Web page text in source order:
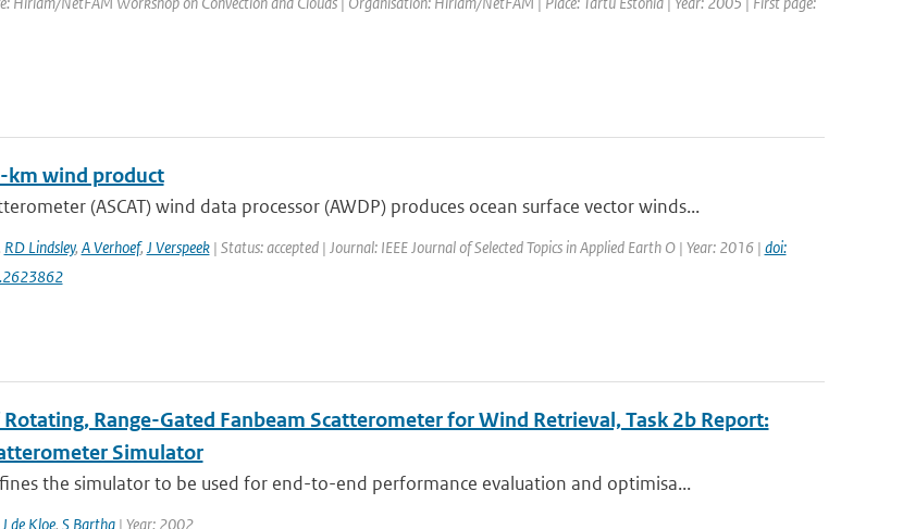
km wind product
(ASCAT) wind data processor (AWDP) produces ocean surface vector winds...
RD Lindsley, A Verhoef, J Verspeek| Status: accepted | Journal: IEEE Journal of Selected Topics in Applied Earth O | Year: 2016 | doi:
Range-Gated Fanbeam Scatterometer for Wind Retrieval, Task 2b Report:
Simulator
the simulator to be used for end-to-end performance evaluation and optimisa...
J de Kloe, S Bartha| Year: 2002